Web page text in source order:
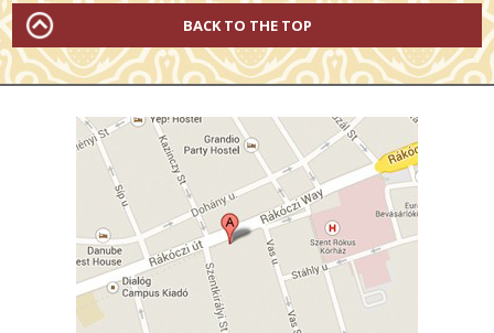
BACK TO THE TOP